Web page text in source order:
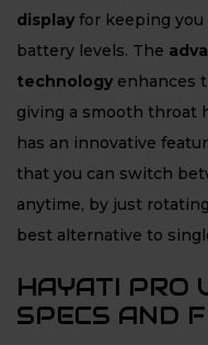
display for keeping
battery levels. The
technology enhances
giving a smooth throat
has an innovative
that you can switch
anytime, by just
best alternative to
HAYATI PRO
SPECS AND